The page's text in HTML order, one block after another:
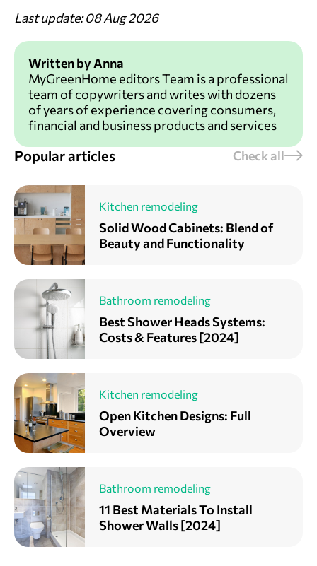
Last update: 08 Aug 2026
Written by Anna
MyGreenHome editors Team is a professional
team of copywriters and writes with dozens
of years of experience covering consumers,
financial and business products and services
Popular articles Check all
Kitchen remodeling
Solid Wood Cabinets: Blend of
Beauty and Functionality
Bathroom remodeling
Best Shower Heads Systems:
Costs & Features [2024]
Kitchen remodeling
Open Kitchen Designs: Full
Overview
Bathroom remodeling
11 Best Materials To Install
Shower Walls [2024]